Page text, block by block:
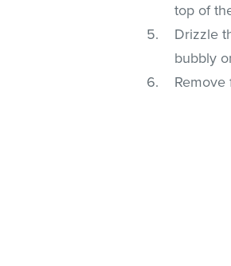
top of
Drizzle
bubbly